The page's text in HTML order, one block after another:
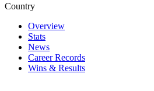
Country
Overview
Stats
News
Career Records
Wins & Results